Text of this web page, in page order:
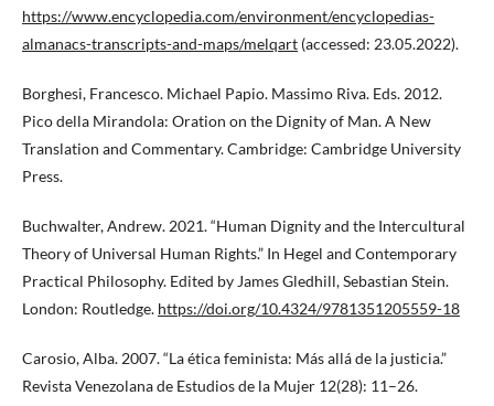
https://www.encyclopedia.com/environment/encyclopedias-
almanacs-transcripts-and-maps/melqart (accessed: 23.05.2022).
Borghesi, Francesco. Michael Papio. Massimo Riva. Eds. 2012.
Pico della Mirandola: Oration on the Dignity of Man. A New
Translation and Commentary. Cambridge: Cambridge University
Press.
Buchwalter, Andrew. 2021. “Human Dignity and the Intercultural
Theory of Universal Human Rights.” In Hegel and Contemporary
Practical Philosophy. Edited by James Gledhill, Sebastian Stein.
London: Routledge. https://doi.org/10.4324/9781351205559-18
Carosio, Alba. 2007. “La ética feminista: Más allá de la justicia.”
Revista Venezolana de Estudios de la Mujer 12(28): 11–26.